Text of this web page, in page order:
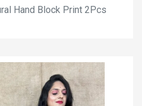
Hand Block Print 2Pcs